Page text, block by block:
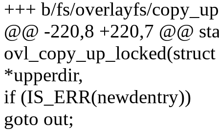
+++ b/fs/overlayfs/
@@ -220,8 +220,7 @@
*upperdir,
if (IS_ERR(newdentry))
goto out;